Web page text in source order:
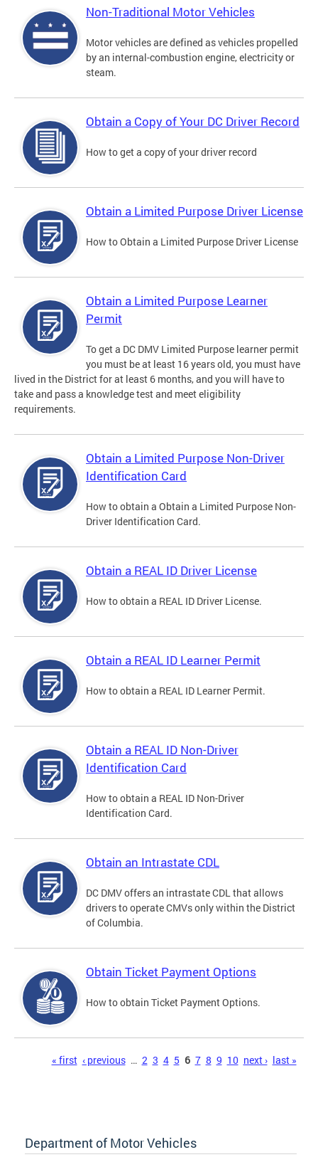
Non-Traditional Motor Vehicles
Motor vehicles are defined as vehicles propelled
by an internal-combustion engine, electricity or
steam.
Obtain a Copy of Your DC Driver Record
How to get a copy of your driver record
Obtain a Limited Purpose Driver License
How to Obtain a Limited Purpose Driver License
Obtain a Limited Purpose Learner
Permit
To get a DC DMV Limited Purpose learner permit
you must be at least 16 years old, you must have
lived in the District for at least 6 months, and you will have to
take and pass a knowledge test and meet eligibility
requirements.
Obtain a Limited Purpose Non-Driver
Identification Card
How to obtain a Obtain a Limited Purpose Non-
Driver Identification Card.
Obtain a REAL ID Driver License
How to obtain a REAL ID Driver License.
Obtain a REAL ID Learner Permit
How to obtain a REAL ID Learner Permit.
Obtain a REAL ID Non-Driver
Identification Card
How to obtain a REAL ID Non-Driver
Identification Card.
Obtain an Intrastate CDL
DC DMV offers an intrastate CDL that allows
drivers to operate CMVs only within the District
of Columbia.
Obtain Ticket Payment Options
How to obtain Ticket Payment Options.
« first ‹ previous … 2 3 4 5 6 7 8 9 10 next › last »
Department of Motor Vehicles